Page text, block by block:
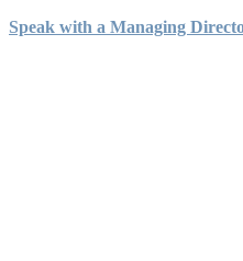
Speak with a Managing